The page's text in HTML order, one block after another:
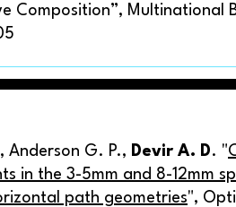
Composition”, Multinational
Anderson G. P., Devir A. D. "
in the 3-5mm and 8-12mm
path geometries",